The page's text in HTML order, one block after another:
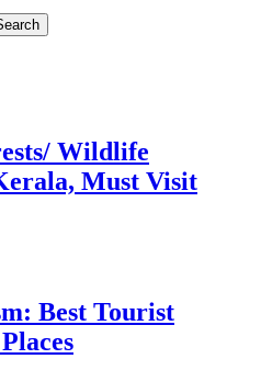
Wildlife
Must Visit
Best Tourist